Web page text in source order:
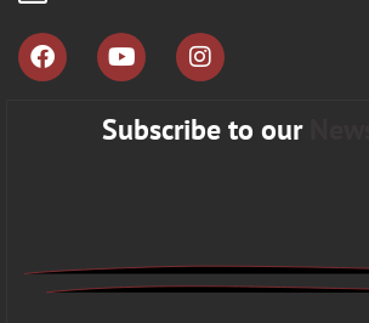
Subscribe to our